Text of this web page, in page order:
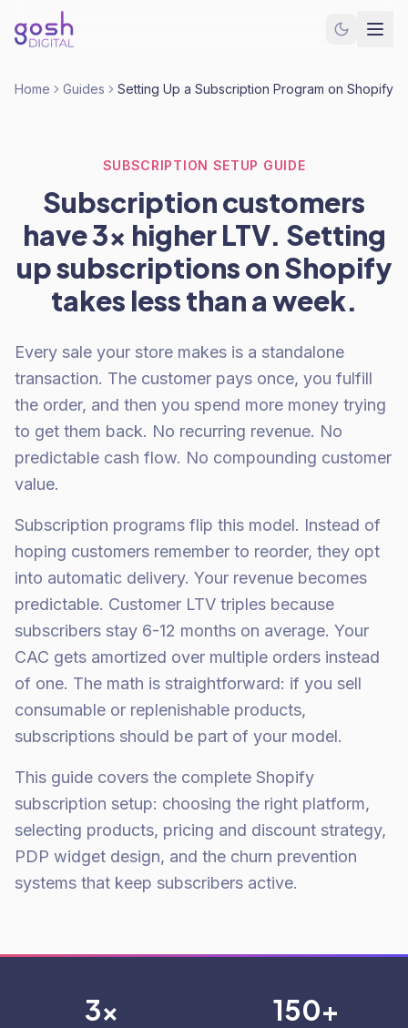
Home Guides Setting Up a Subscription Program on Shopify
SUBSCRIPTION SETUP GUIDE
Subscription customers
have 3x higher LTV. Setting
up subscriptions on Shopify
takes less than a week.
Every sale your store makes is a standalone
transaction. The customer pays once, you fulfill
the order, and then you spend more money trying
to get them back. No recurring revenue. No
predictable cash flow. No compounding customer
value.
Subscription programs flip this model. Instead of
hoping customers remember to reorder, they opt
into automatic delivery. Your revenue becomes
predictable. Customer LTV triples because
subscribers stay 6-12 months on average. Your
CAC gets amortized over multiple orders instead
of one. The math is straightforward: if you sell
consumable or replenishable products,
subscriptions should be part of your model.
This guide covers the complete Shopify
subscription setup: choosing the right platform,
selecting products, pricing and discount strategy,
PDP widget design, and the churn prevention
systems that keep subscribers active.
3x 150+